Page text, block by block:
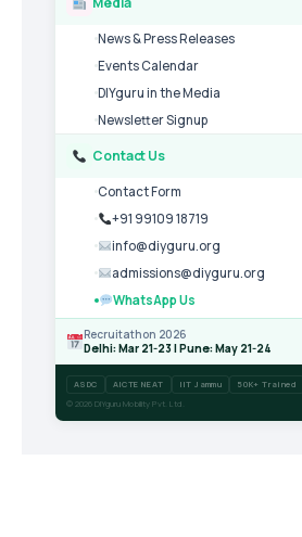
News & Press Releases
Events Calendar
DIYguru in the Media
Newsletter Signup
Contact Us
Contact Form
+91 99109 18719
info@diyguru.org
admissions@diyguru.org
WhatsApp Us
Recruitathon 2026
Delhi: Mar 21-23 | Pune: May 21-24
ASDC AICTE NEAT IIT Jammu
50K+ Trained
© 2026 DIYguru Mobility Pvt. Ltd.